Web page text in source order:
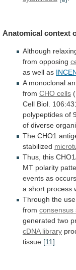
Anatomical context
Although
from opposing
as well as
A monoclonal
from CHO cells
Cell Biol.
polypeptides of
of diverse
The CHO1
stabilized
Thus, this
MT polarity
events as occurs
a short process
Through the use
from consensus
generated two
cDNA library
tissue [11].